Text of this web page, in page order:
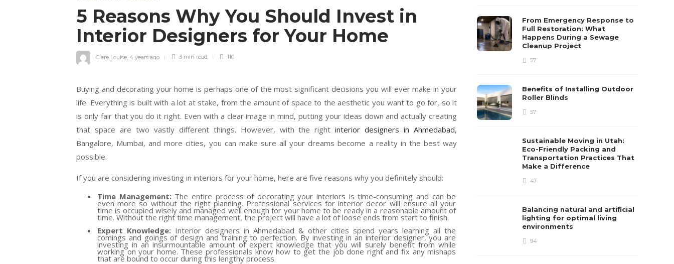
5 Reasons Why You Should Invest in
Interior Designers for Your Home
Clare Louise 4 years ago 3 min read 110
Buying and decorating your home is perhaps one of the most significant decisions you will ever make in your
life. Everything is built with a lot at stake, from the amount of space to the aesthetic you want to go for, so it
is only fair that you do it right. Even with a clear image in mind, putting your ideas down and actually creating
that space are two vastly different things. However, with the rightinterior designers in Ahmedabad,
Bangalore, Mumbai, and more cities, you can make sure all your dreams become a reality in the best way
possible.
If you are considering investing in interiors for your home, here are five reasons why you definitely should:
Time Management:The entire process of decorating your interiors is time-consuming and can be
even more so without the right planning. Professional services for interior decor will ensure all your
time is occupied wisely and managed well enough for your home to be ready in a reasonable amount of
time. Without the right time management, the project will have a lot of loose ends from start to finish.
Expert Knowledge: Interior designers in Ahmedabad & other cities spend years learning all the
comings and goings of design and training to perfection. By investing in an interior designer, you are
investing in an insurmountable amount of expert knowledge that you will surely benefit from while
working on your home. These professionals know how to get the job done right and fix any mishaps
that are bound to occur during this lengthy process.
From Emergency Response to
Full Restoration: What
Happens During a Sewage
Cleanup Project
57
Benefits of Installing Outdoor
Roller Blinds
57
Sustainable Moving in Utah:
Eco-Friendly Packing and
Transportation Practices That
Make a Difference
47
Balancing natural and artificial
lighting for optimal living
environments
94